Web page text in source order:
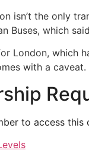
isn’t the only
Buses, which
London, which
with a caveat.
to access this